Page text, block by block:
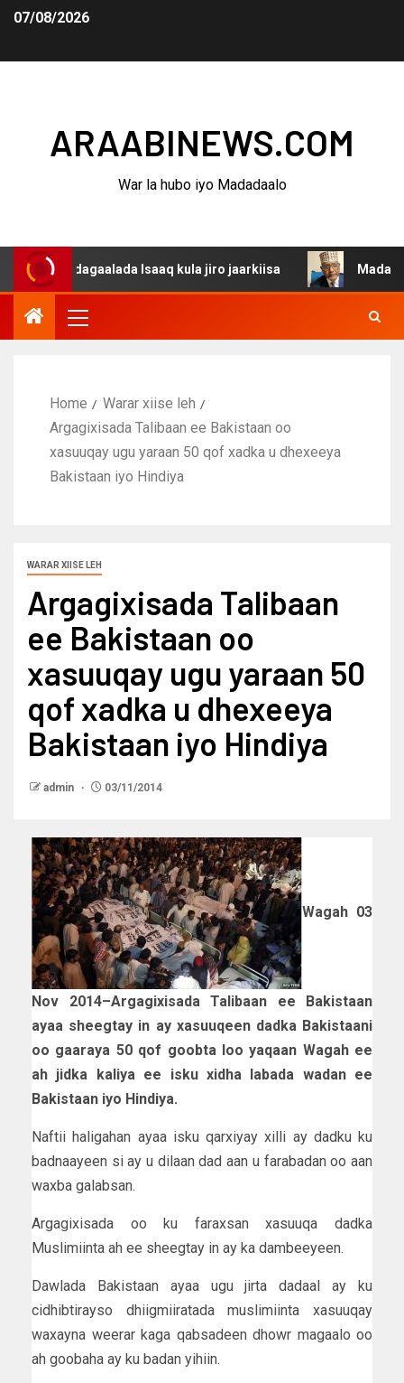
07/08/2026
ARAABINEWS.COM
War la hubo iyo Madadaalo
dagaalada Isaaq kula jiro jaarkiisa
Home
Warar xiise leh
Argagixisada Talibaan ee Bakistaan oo
xasuuqay ugu yaraan 50 qof xadka u dhexeeya
Bakistaan iyo Hindiya
WARAR XIISE LEH
Argagixisada Talibaan
ee Bakistaan oo
xasuuqay ugu yaraan 50
qof xadka u dhexeeya
Bakistaan iyo Hindiya
admin 03/11/2014
Wagah 03
Nov 2014–Argagixisada Talibaan ee Bakistaan
ayaa sheegtay in ay xasuuqeen dadka Bakistaani
oo gaaraya 50 qof goobta loo yaqaan Wagah ee
ah jidka kaliya ee isku xidha labada wadan ee
Bakistaan iyo Hindiya.
Naftii haligahan ayaa isku qarxiyay xilli ay dadku ku
badnaayeen si ay u dilaan dad aan u farabadan oo aan
waxba galabsan.
Argagixisada oo ku faraxsan xasuuqa dadka
Muslimiinta ah ee sheegtay in ay ka dambeeyeen.
Dawlada Bakistaan ayaa ugu jirta dadaal ay ku
cidhibtirayso dhiigmiiratada muslimiinta xasuuqay
waxayna weerar kaga qabsadeen dhowr magaalo oo
ah goobaha ay ku badan yihiin.